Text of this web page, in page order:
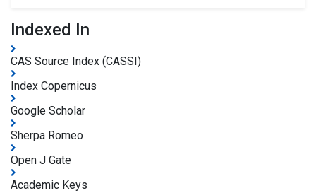
Indexed In
CAS Source Index (CASSI)
Index Copernicus
Google Scholar
Sherpa Romeo
Open J Gate
Academic Keys